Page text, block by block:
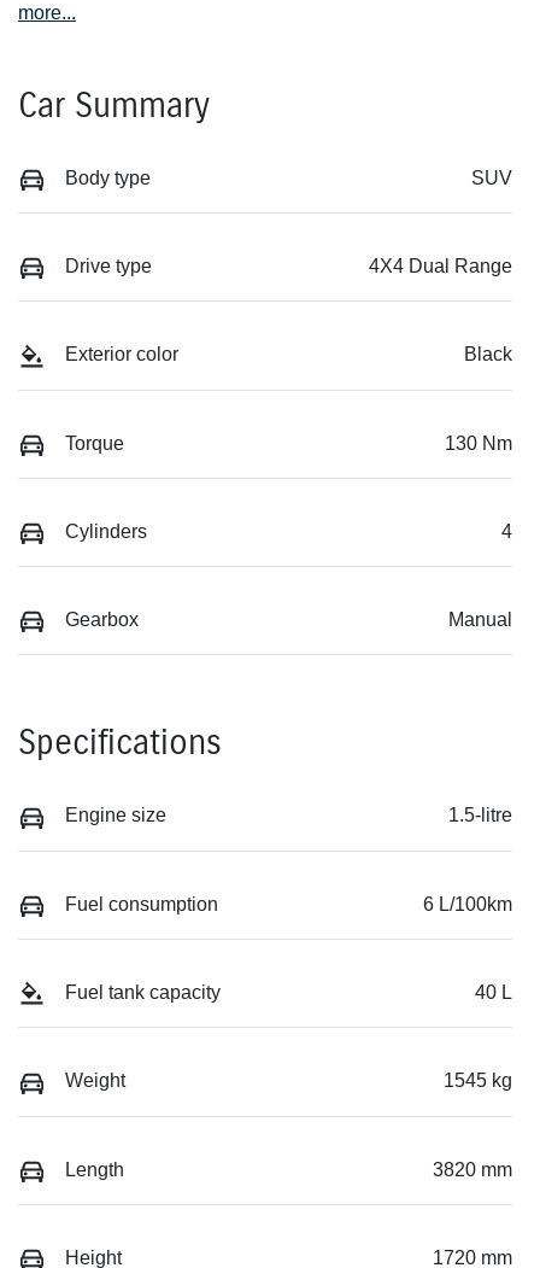
more...
Car Summary
Body type SUV
Drive type 4X4 Dual Range
Exterior color Black
Torque 130 Nm
Cylinders 4
Gearbox Manual
Specifications
Engine size 1.5-litre
Fuel consumption 6 L/100km
Fuel tank capacity 40 L
Weight 1545 kg
Length 3820 mm
Height 1720 mm